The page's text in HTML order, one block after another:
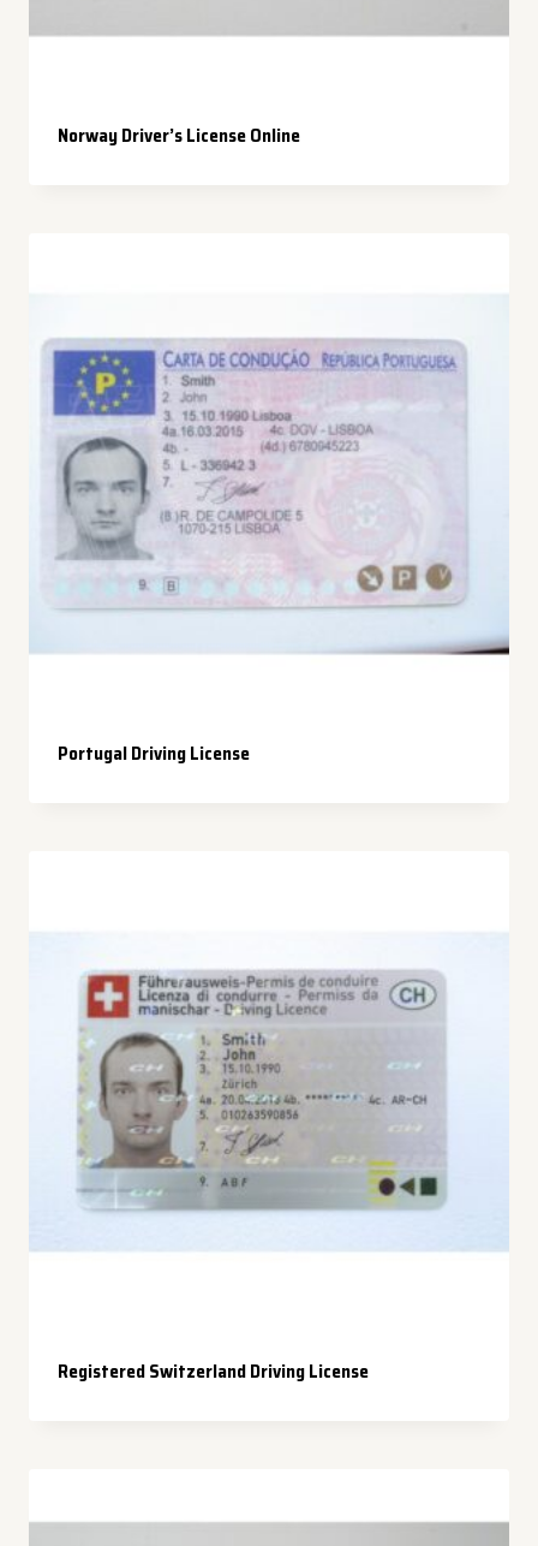
Norway Driver’s License Online
Portugal Driving License
Registered Switzerland Driving License